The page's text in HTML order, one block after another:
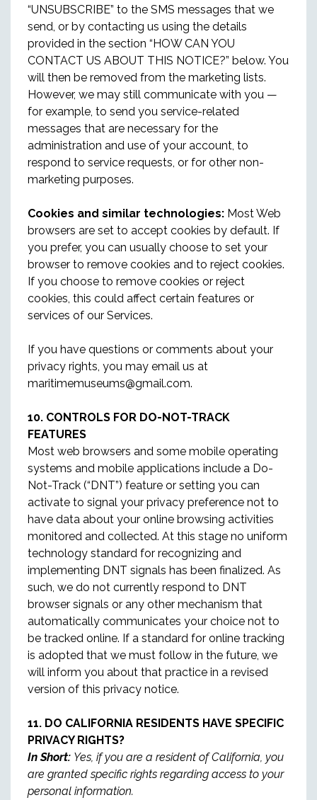
“UNSUBSCRIBE” to the SMS messages that we
send, or by contacting us using the details
provided in the section “HOW CAN YOU
CONTACT US ABOUT THIS NOTICE?” below. You
will then be removed from the marketing lists.
However, we may still communicate with you —
for example, to send you service-related
messages that are necessary for the
administration and use of your account, to
respond to service requests, or for other non-
marketing purposes.
Cookies and similar technologies: Most Web
browsers are set to accept cookies by default. If
you prefer, you can usually choose to set your
browser to remove cookies and to reject cookies.
If you choose to remove cookies or reject
cookies, this could affect certain features or
services of our Services.
If you have questions or comments about your
privacy rights, you may email us at
maritimemuseums@gmail.com.
10. CONTROLS FOR DO-NOT-TRACK
FEATURES
Most web browsers and some mobile operating
systems and mobile applications include a Do-
Not-Track (“DNT”) feature or setting you can
activate to signal your privacy preference not to
have data about your online browsing activities
monitored and collected. At this stage no uniform
technology standard for recognizing and
implementing DNT signals has been finalized. As
such, we do not currently respond to DNT
browser signals or any other mechanism that
automatically communicates your choice not to
be tracked online. If a standard for online tracking
is adopted that we must follow in the future, we
will inform you about that practice in a revised
version of this privacy notice.
11. DO CALIFORNIA RESIDENTS HAVE SPECIFIC
PRIVACY RIGHTS?
In Short: Yes, if you are a resident of California, you
are granted specific rights regarding access to your
personal information.